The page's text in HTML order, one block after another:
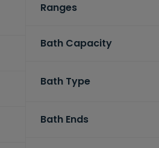
Ranges
Bath Capacity
Bath Type
Bath Ends